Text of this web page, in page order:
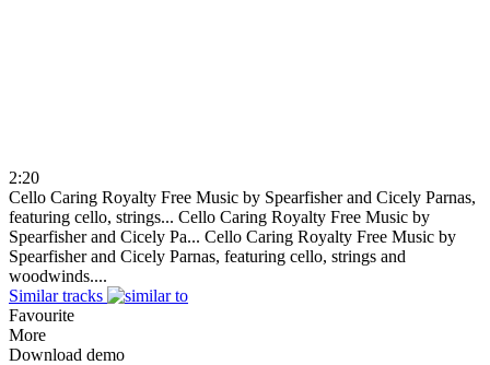
2:20
Cello Caring Royalty Free Music by Spearfisher and Cicely Parnas,
featuring cello, strings... Cello Caring Royalty Free Music by
Spearfisher and Cicely Pa... Cello Caring Royalty Free Music by
Spearfisher and Cicely Parnas, featuring cello, strings and
woodwinds....
Similar tracks
Favourite
More
Download demo